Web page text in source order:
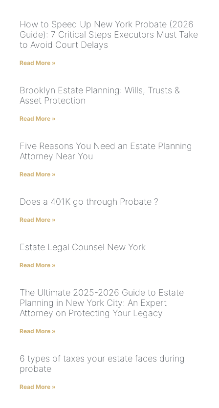
How to Speed Up New York Probate (2026
Guide): 7 Critical Steps Executors Must Take
to Avoid Court Delays
Read More »
Brooklyn Estate Planning: Wills, Trusts &
Asset Protection
Read More »
Five Reasons You Need an Estate Planning
Attorney Near You
Read More »
Does a 401K go through Probate ?
Read More »
Estate Legal Counsel New York
Read More »
The Ultimate 2025-2026 Guide to Estate
Planning in New York City: An Expert
Attorney on Protecting Your Legacy
Read More »
6 types of taxes your estate faces during
probate
Read More »